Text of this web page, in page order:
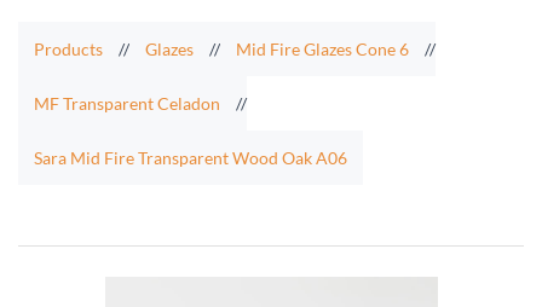
Products // Glazes // Mid Fire Glazes Cone 6 //
MF Transparent Celadon //
Sara Mid Fire Transparent Wood Oak A06